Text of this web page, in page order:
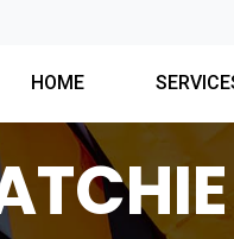
HOME